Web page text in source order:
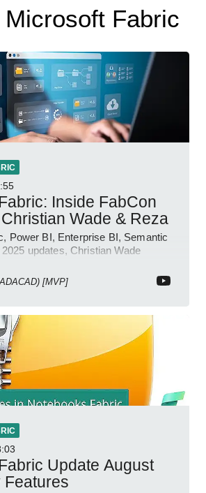
Fabric
Inside FabCon
Wade & Reza
Power BI, Enterprise BI, Semantic
updates, Christian Wade
[MVP]
Update August
Features